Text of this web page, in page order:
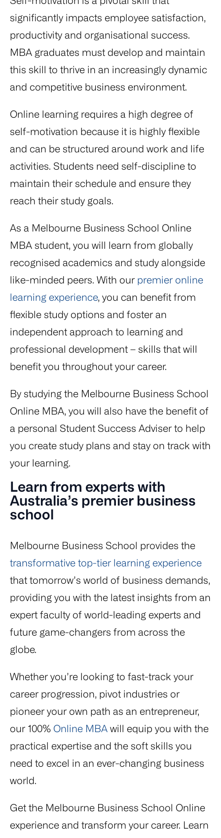
significantly impacts employee satisfaction,
productivity and organisational success.
MBA graduates must develop and maintain
this skill to thrive in an increasingly dynamic
and competitive business environment.
Online learning requires a high degree of
self-motivation because it is highly flexible
and can be structured around work and life
activities. Students need self-discipline to
maintain their schedule and ensure they
reach their study goals.
As a Melbourne Business School Online
MBA student, you will learn from globally
recognised academics and study alongside
like-minded peers. With our premier online
learning experience, you can benefit from
flexible study options and foster an
independent approach to learning and
professional development – skills that will
benefit you throughout your career.
By studying the Melbourne Business School
Online MBA, you will also have the benefit of
a personal Student Success Adviser to help
you create study plans and stay on track with
your learning.
Learn from experts with
Australia’s premier business
school
Melbourne Business School provides the
transformative top-tier learning experience
that tomorrow’s world of business demands,
providing you with the latest insights from an
expert faculty of world-leading experts and
future game-changers from across the
globe.
Whether you’re looking to fast-track your
career progression, pivot industries or
pioneer your own path as an entrepreneur,
our 100% Online MBA will equip you with the
practical expertise and the soft skills you
need to excel in an ever-changing business
world.
Get the Melbourne Business School Online
experience and transform your career. Learn